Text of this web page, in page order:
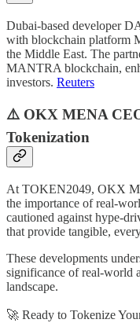
Dubai-based developer
with blockchain platform
the Middle East. The
MANTRA blockchain,
investors. Reuters
⚠️ OKX MENA
Tokenization
At TOKEN2049, OKX
the importance of real-
cautioned against hype-
that provide tangible,
These developments
significance of real-world
landscape.
🚀 Ready to Tokenize